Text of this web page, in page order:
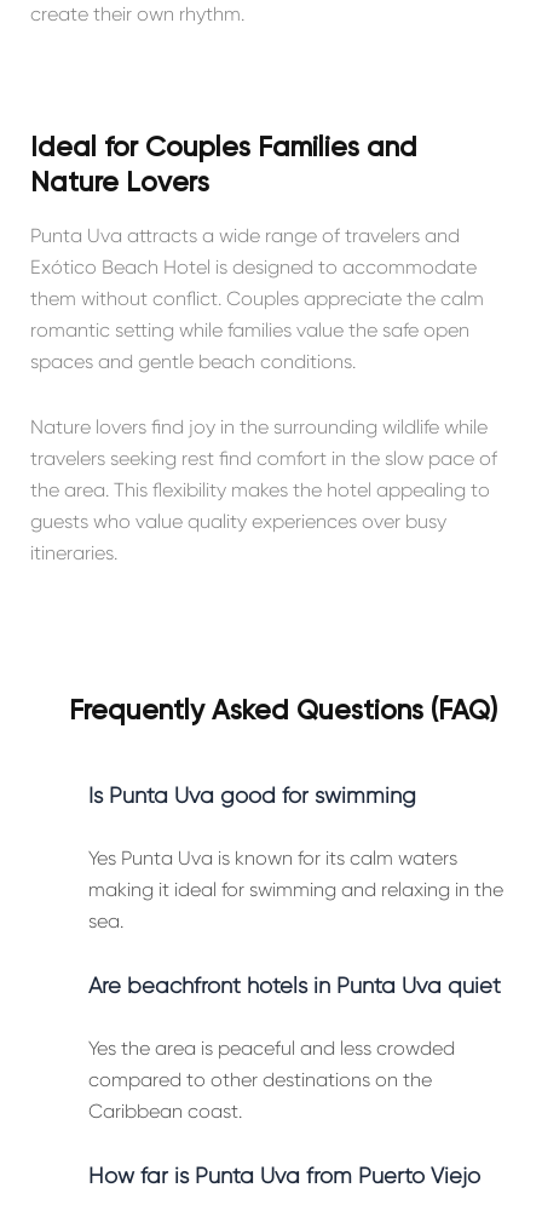
create their own rhythm.
Ideal for Couples Families and
Nature Lovers
Punta Uva attracts a wide range of travelers and
Exótico Beach Hotel is designed to accommodate
them without conflict. Couples appreciate the calm
romantic setting while families value the safe open
spaces and gentle beach conditions.
Nature lovers find joy in the surrounding wildlife while
travelers seeking rest find comfort in the slow pace of
the area. This flexibility makes the hotel appealing to
guests who value quality experiences over busy
itineraries.
Frequently Asked Questions (FAQ)
Is Punta Uva good for swimming
Yes Punta Uva is known for its calm waters
making it ideal for swimming and relaxing in the
sea.
Are beachfront hotels in Punta Uva quiet
Yes the area is peaceful and less crowded
compared to other destinations on the
Caribbean coast.
How far is Punta Uva from Puerto Viejo